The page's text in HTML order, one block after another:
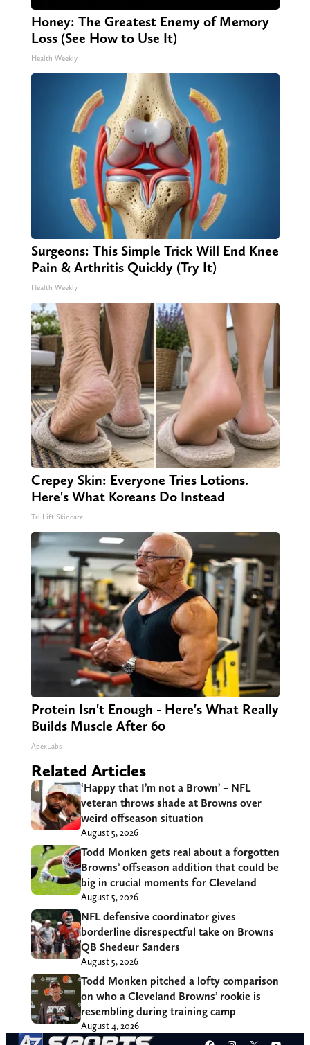
Honey: The Greatest Enemy of Memory
Loss (See How to Use It)
Health Weekly
Surgeons: This Simple Trick Will End Knee
Pain & Arthritis Quickly (Try It)
Health Weekly
Crepey Skin: Everyone Tries Lotions.
Here's What Koreans Do Instead
Tri Lift Skincare
Protein Isn't Enough - Here's What Really
Builds Muscle After 60
ApexLabs
Related Articles
‘Happy that I’m not a Brown’ – NFL
veteran throws shade at Browns over
weird offseason situation
August 5, 2026
Todd Monken gets real about a forgotten
Browns’ offseason addition that could be
big in crucial moments for Cleveland
August 5, 2026
NFL defensive coordinator gives
borderline disrespectful take on Browns
QB Shedeur Sanders
August 5, 2026
Todd Monken pitched a lofty comparison
on who a Cleveland Browns’ rookie is
resembling during training camp
August 4, 2026